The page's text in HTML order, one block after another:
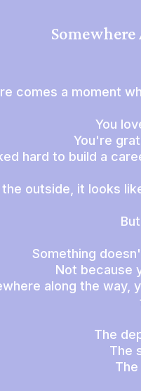
comes a moment
You
You're
hard to build a
the outside, it looks
Something
Not because
along the way,
The
The